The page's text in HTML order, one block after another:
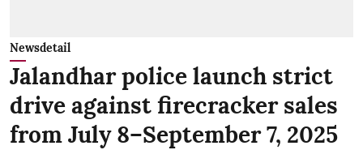
Newsdetail
Jalandhar police launch strict
drive against firecracker sales
from July 8–September 7, 2025